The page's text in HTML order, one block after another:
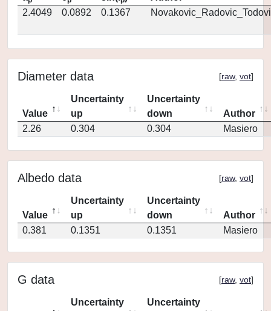
2.4049
0.0892 0.1367
Diameter data [raw, vot]
Value
Uncertainty
up
Uncertainty
down
Author
2.26
0.304 0.304 Masiero
Albedo data [raw, vot]
Value
Uncertainty
up
Uncertainty
down
Author
0.381
0.1351 0.1351 Masiero
G data [raw, vot]
Uncertainty
Uncertainty